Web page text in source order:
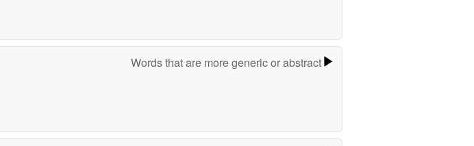
Words that are more generic or abstract